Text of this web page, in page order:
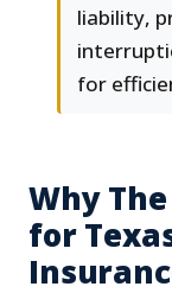
liability,
for
Why
for